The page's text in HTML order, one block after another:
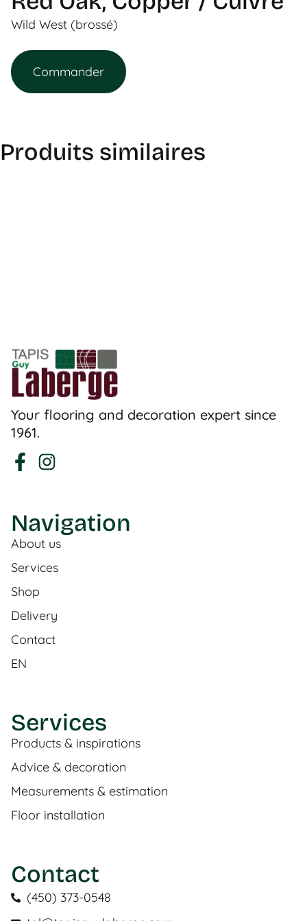
Wild West (brossé)
Commander
Produits similaires
Your flooring and decoration expert since
1961.
Navigation
About us
Services
Shop
Delivery
Contact
EN
Services
Products & inspirations
Advice & decoration
Measurements & estimation
Floor installation
Contact
(450) 373-0548